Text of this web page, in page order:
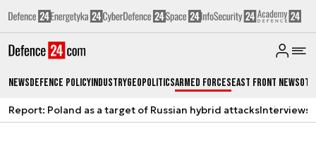
NewsDefence PolicyIndustryGeopoliticsArmed ForcesEast Front News
Report: Poland as a target of Russian hybrid attacksInterviews